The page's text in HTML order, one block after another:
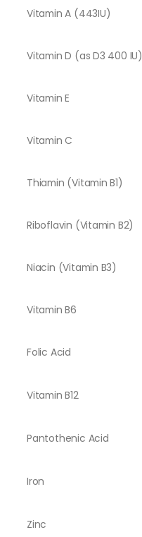
Vitamin A (443IU)
Vitamin D (as D3 400 IU)
Vitamin E
Vitamin C
Thiamin (Vitamin B1)
Riboflavin (Vitamin B2)
Niacin (Vitamin B3)
Vitamin B6
Folic Acid
Vitamin B12
Pantothenic Acid
Iron
Zinc